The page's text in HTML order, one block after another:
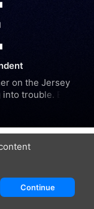
on the Jersey
trouble. But
and violence in
Continue